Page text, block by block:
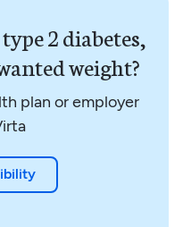
2 diabetes,
weight?
plan or employer